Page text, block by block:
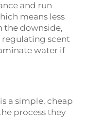
and run
means less
the downside,
scent
water if
a simple, cheap
process they